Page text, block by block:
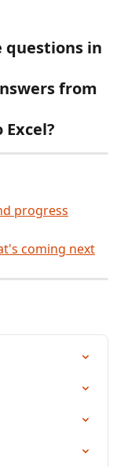
questions in
from
progress
coming next